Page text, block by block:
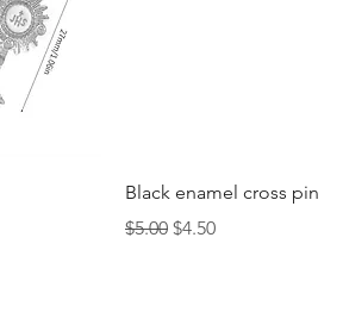
Quick View
Black enamel cross pin
Regular Price
$5.00 Sale Price
$4.50